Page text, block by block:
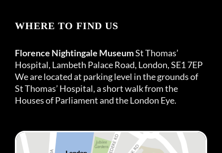
WHERE TO FIND US
Florence Nightingale MuseumSt Thomas’
Hospital, Lambeth Palace Road, London, SE1 7EP
We are located at parking level in the grounds of
St Thomas’ Hospital, a short walk from the
Houses of Parliament and the London Eye.